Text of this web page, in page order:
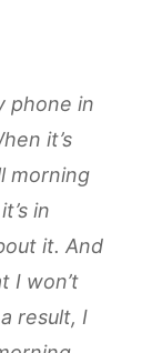
phone in
it’s
morning
in
it. And
I won’t
result, I